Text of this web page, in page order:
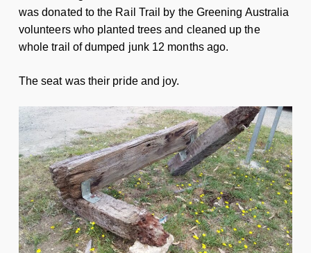
was donated to the Rail Trail by the Greening Australia
volunteers who planted trees and cleaned up the
whole trail of dumped junk 12 months ago.
The seat was their pride and joy.